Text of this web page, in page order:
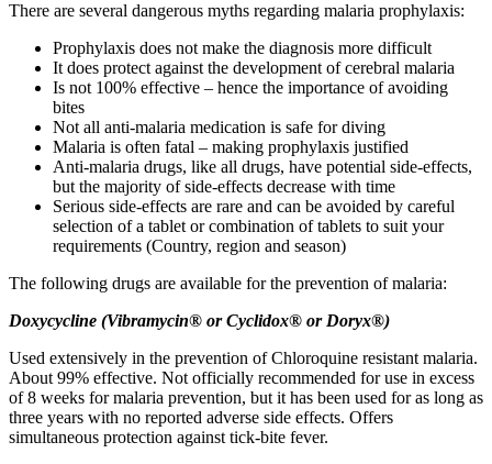
There are several dangerous myths regarding malaria prophylaxis:
Prophylaxis does not make the diagnosis more difficult
It does protect against the development of cerebral malaria
Is not 100% effective – hence the importance of avoiding
bites
Not all anti-malaria medication is safe for diving
Malaria is often fatal – making prophylaxis justified
Anti-malaria drugs, like all drugs, have potential side-effects,
but the majority of side-effects decrease with time
Serious side-effects are rare and can be avoided by careful
selection of a tablet or combination of tablets to suit your
requirements (Country, region and season)
The following drugs are available for the prevention of malaria:
Doxycycline (Vibramycin® or Cyclidox® or Doryx®)
Used extensively in the prevention of Chloroquine resistant malaria.
About 99% effective. Not officially recommended for use in excess
of 8 weeks for malaria prevention, but it has been used for as long as
three years with no reported adverse side effects. Offers
simultaneous protection against tick-bite fever.